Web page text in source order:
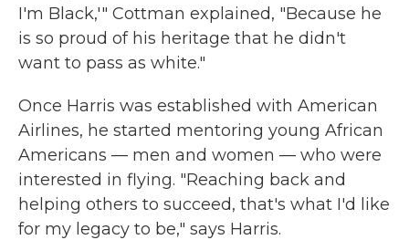
I'm Black,'" Cottman explained, "Because he
is so proud of his heritage that he didn't
want to pass as white."
Once Harris was established with American
Airlines, he started mentoring young African
Americans — men and women — who were
interested in flying. "Reaching back and
helping others to succeed, that's what I'd like
for my legacy to be," says Harris.